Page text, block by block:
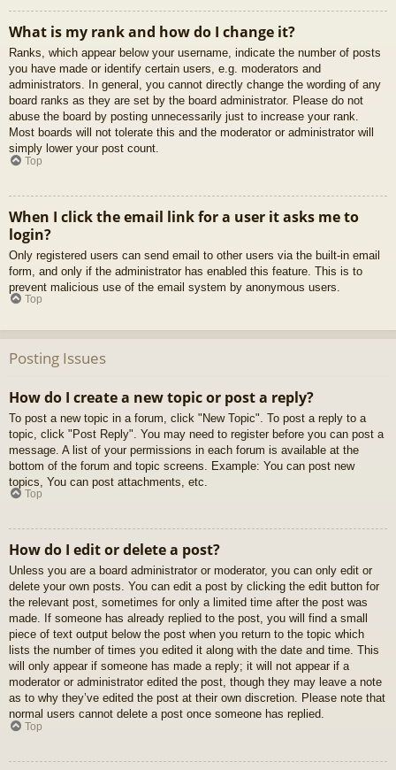
What is my rank and how do I change it?
Ranks, which appear below your username, indicate the number of posts
you have made or identify certain users, e.g. moderators and
administrators. In general, you cannot directly change the wording of any
board ranks as they are set by the board administrator. Please do not
abuse the board by posting unnecessarily just to increase your rank.
Most boards will not tolerate this and the moderator or administrator will
simply lower your post count.
Top
When I click the email link for a user it asks me to
login?
Only registered users can send email to other users via the built-in email
form, and only if the administrator has enabled this feature. This is to
prevent malicious use of the email system by anonymous users.
Top
Posting Issues
How do I create a new topic or post a reply?
To post a new topic in a forum, click "New Topic". To post a reply to a
topic, click "Post Reply". You may need to register before you can post a
message. A list of your permissions in each forum is available at the
bottom of the forum and topic screens. Example: You can post new
topics, You can post attachments, etc.
Top
How do I edit or delete a post?
Unless you are a board administrator or moderator, you can only edit or
delete your own posts. You can edit a post by clicking the edit button for
the relevant post, sometimes for only a limited time after the post was
made. If someone has already replied to the post, you will find a small
piece of text output below the post when you return to the topic which
lists the number of times you edited it along with the date and time. This
will only appear if someone has made a reply; it will not appear if a
moderator or administrator edited the post, though they may leave a note
as to why they’ve edited the post at their own discretion. Please note that
normal users cannot delete a post once someone has replied.
Top